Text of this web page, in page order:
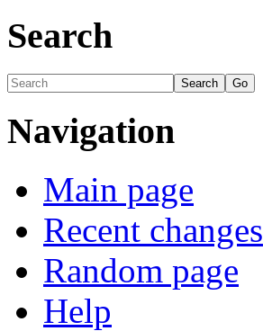
Search
Navigation
Main page
Recent changes
Random page
Help